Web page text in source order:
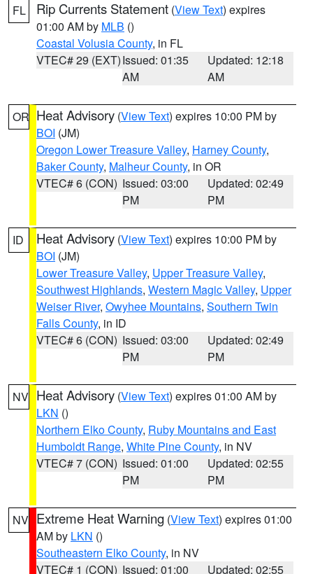
FL Rip Currents Statement (View Text) expires
01:00 AM by MLB ()
Coastal Volusia County, in FL
VTEC# 29 (EXT)Issued: 01:35
AM
Updated: 12:18
AM
OR Heat Advisory (View Text) expires 10:00 PM by
BOI (JM)
Oregon Lower Treasure Valley, Harney County,
Baker County, Malheur County, in OR
VTEC# 6 (CON) Issued: 03:00
PM
Updated: 02:49
PM
ID Heat Advisory (View Text) expires 10:00 PM by
BOI (JM)
Lower Treasure Valley, Upper Treasure Valley,
Southwest Highlands, Western Magic Valley, Upper
Weiser River, Owyhee Mountains, Southern Twin
Falls County, in ID
VTEC# 6 (CON) Issued: 03:00
PM
Updated: 02:49
PM
NV Heat Advisory (View Text) expires 01:00 AM by
LKN ()
Northern Elko County, Ruby Mountains and East
Humboldt Range, White Pine County, in NV
VTEC# 7 (CON) Issued: 01:00
PM
Updated: 02:55
PM
NV Extreme Heat Warning (View Text) expires 01:00
AM by LKN ()
Southeastern Elko County, in NV
VTEC# 1 (CON) Issued: 01:00
Updated: 02:55